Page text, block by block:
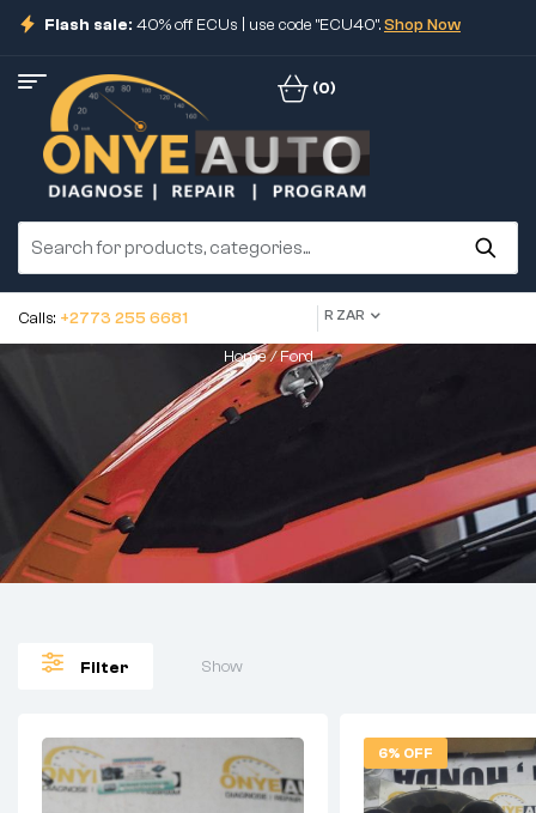
Flash sale: 40% off ECUs | use code "ECU40".Shop Now
(0)
Calls: +2773 255 6681 R ZAR
Home/ Ford
Filter Show
6% OFF